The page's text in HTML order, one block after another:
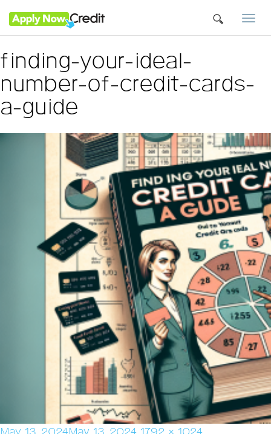
finding-your-ideal-
number-of-credit-cards-
a-guide